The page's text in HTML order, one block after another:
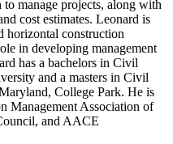
manage projects, along with
cost estimates. Leonard is
horizontal construction
in developing management
has a bachelors in Civil
and a masters in Civil
College Park. He is
Management Association of
and AACE